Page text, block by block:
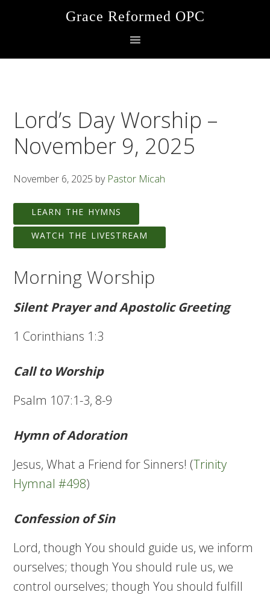
Grace Reformed OPC
Lord’s Day Worship –
November 9, 2025
November 6, 2025 by Pastor Micah
LEARN THE HYMNS
WATCH THE LIVESTREAM
Morning Worship
Silent Prayer and Apostolic Greeting
1 Corinthians 1:3
Call to Worship
Psalm 107:1-3, 8-9
Hymn of Adoration
Jesus, What a Friend for Sinners! (Trinity
Hymnal #498)
Confession of Sin
Lord, though You should guide us, we inform
ourselves; though You should rule us, we
control ourselves; though You should fulfill